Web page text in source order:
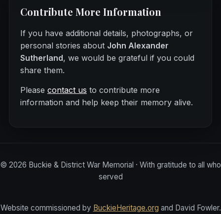
Contribute More Information
If you have additional details, photographs, or
personal stories about John Alexander
Sutherland, we would be grateful if you could
share them.
Please contact us to contribute more
information and help keep their memory alive.
© 2026 Buckie & District War Memorial · With gratitude to all who
served
Website commissioned by BuckieHeritage.org and David Fowler.